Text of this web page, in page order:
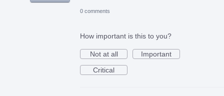
0 comments
How important is this to you?
Not at all
Important
Critical